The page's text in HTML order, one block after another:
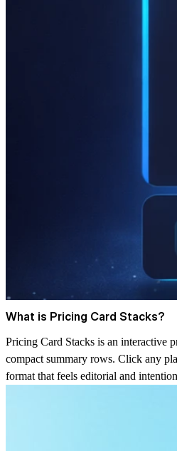
What is Pricing Card Stacks?
Pricing Card Stacks is an interactive
compact summary rows. Click any
format that feels editorial and